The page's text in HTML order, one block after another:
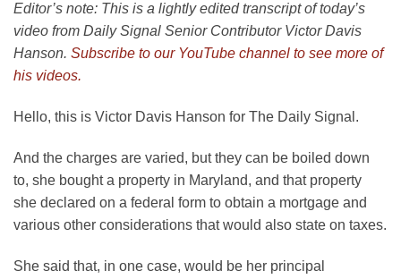
Editor’s note: This is a lightly edited transcript of today’s
video from Daily Signal Senior Contributor Victor Davis
Hanson. Subscribe to our YouTube channel to see more of
his videos.
Hello, this is Victor Davis Hanson for The Daily Signal.
And the charges are varied, but they can be boiled down
to, she bought a property in Maryland, and that property
she declared on a federal form to obtain a mortgage and
various other considerations that would also state on taxes.
She said that, in one case, would be her principal